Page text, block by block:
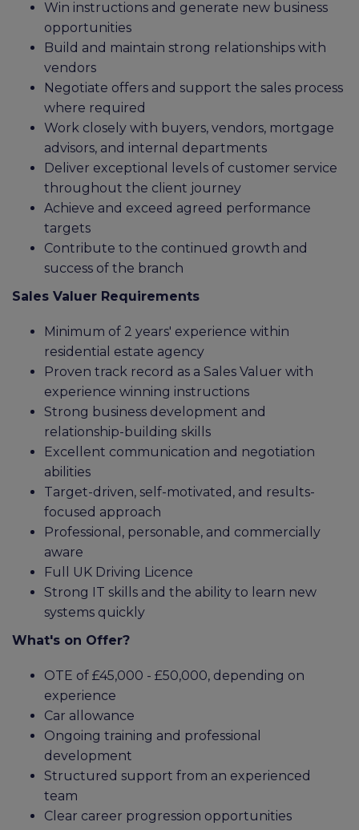
Win instructions and generate new business
opportunities
Build and maintain strong relationships with
vendors
Negotiate offers and support the sales process
where required
Work closely with buyers, vendors, mortgage
advisors, and internal departments
Deliver exceptional levels of customer service
throughout the client journey
Achieve and exceed agreed performance
targets
Contribute to the continued growth and
success of the branch
Sales Valuer Requirements
Minimum of 2 years' experience within
residential estate agency
Proven track record as a Sales Valuer with
experience winning instructions
Strong business development and
relationship-building skills
Excellent communication and negotiation
abilities
Target-driven, self-motivated, and results-
focused approach
Professional, personable, and commercially
aware
Full UK Driving Licence
Strong IT skills and the ability to learn new
systems quickly
What's on Offer?
OTE of £45,000 - £50,000, depending on
experience
Car allowance
Ongoing training and professional
development
Structured support from an experienced
team
Clear career progression opportunities